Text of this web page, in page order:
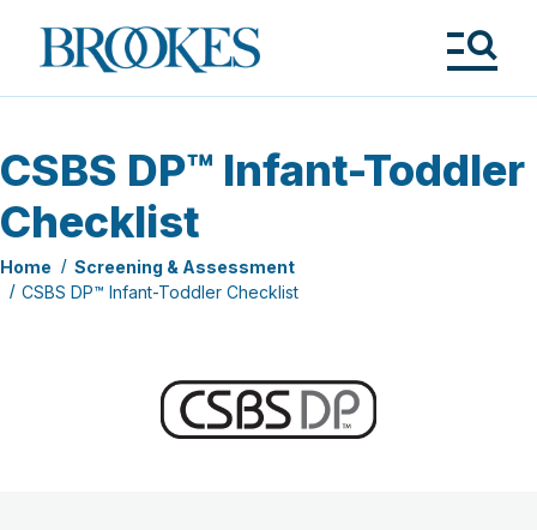
Brookes
Publishing
CSBS DP™ Infant-Toddler
Checklist
Home
Screening & Assessment
CSBS DP™ Infant-Toddler Checklist